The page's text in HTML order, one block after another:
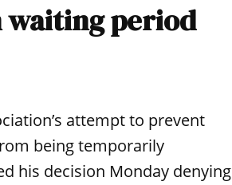
waiting period
attempt to prevent
being temporarily
his decision Monday denying